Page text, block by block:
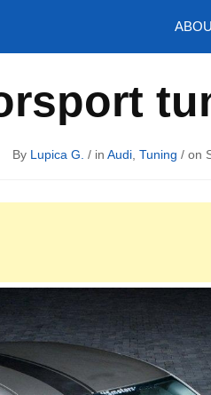
By Lupica G. / in Audi Tuning / on